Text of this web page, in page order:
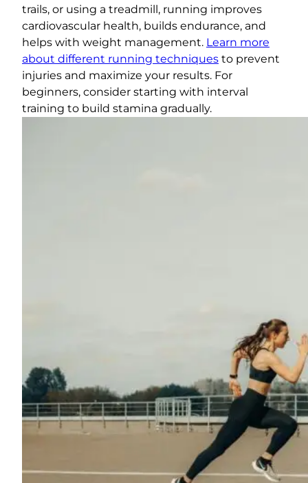
trails, or using a treadmill, running improves
cardiovascular health, builds endurance, and
helps with weight management. Learn more
about different running techniques to prevent
injuries and maximize your results. For
beginners, consider starting with interval
training to build stamina gradually.